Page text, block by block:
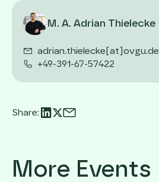
M. A. Adrian Thielecke
adrian.thielecke[at]ovgu.de
+49-391-67-57422
Share:
More Events